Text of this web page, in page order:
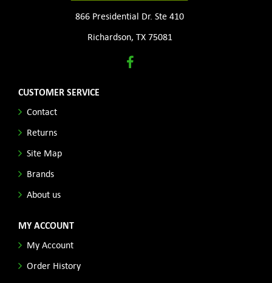
866 Presidential Dr. Ste 410
Richardson, TX 75081
CUSTOMER SERVICE
Contact
Returns
Site Map
Brands
About us
MY ACCOUNT
My Account
Order History